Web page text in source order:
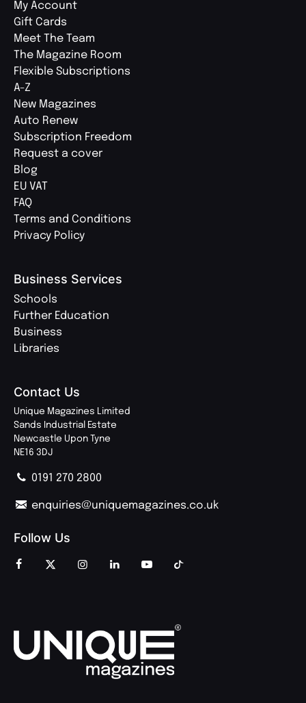
My Account
Gift Cards
Meet The Team
The Magazine Room
Flexible Subscriptions
A-Z
New Magazines
Auto Renew
Subscription Freedom
Request a cover
Blog
EU VAT
FAQ
Terms and Conditions
Privacy Policy
Business Services
Schools
Further Education
Business
Libraries
Contact Us
Unique Magazines Limited
Sands Industrial Estate
Newcastle Upon Tyne
NE16 3DJ
0191 270 2800
enquiries@uniquemagazines.co.uk
Follow Us